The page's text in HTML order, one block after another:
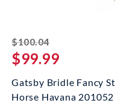
$100.04striked off
$99.99
Gatsby Bridle Fancy
Horse Havana 201052